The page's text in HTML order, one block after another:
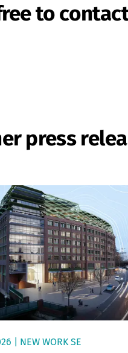
to
press
| NEW WORK SE